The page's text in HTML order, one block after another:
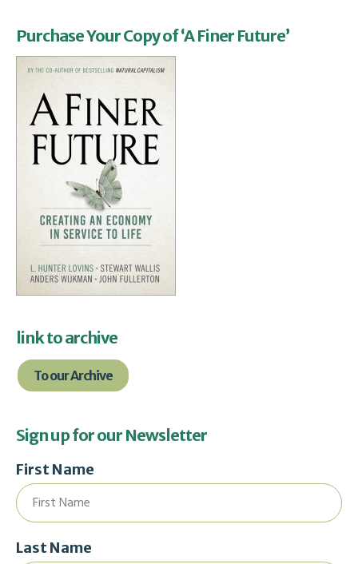
Purchase Your Copy of ‘A Finer Future’
link to archive
To our Archive
Sign up for our Newsletter
First Name
Last Name